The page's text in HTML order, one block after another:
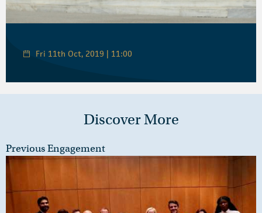
Fri 11th Oct, 2019 | 11:00
Discover More
Previous Engagement